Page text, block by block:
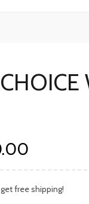
Current
price
free shipping!